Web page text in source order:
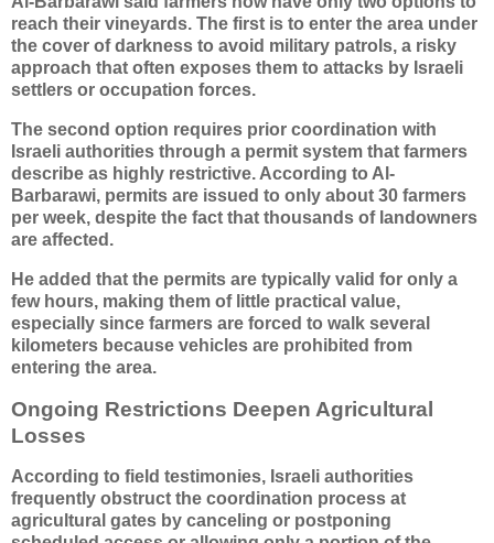
reach their vineyards. The first is to enter the area under
the cover of darkness to avoid military patrols, a risky
approach that often exposes them to attacks by Israeli
settlers or occupation forces.
The second option requires prior coordination with
Israeli authorities through a permit system that farmers
describe as highly restrictive. According to Al-
Barbarawi, permits are issued to only about 30 farmers
per week, despite the fact that thousands of landowners
are affected.
He added that the permits are typically valid for only a
few hours, making them of little practical value,
especially since farmers are forced to walk several
kilometers because vehicles are prohibited from
entering the area.
Ongoing Restrictions Deepen Agricultural
Losses
According to field testimonies, Israeli authorities
frequently obstruct the coordination process at
agricultural gates by canceling or postponing